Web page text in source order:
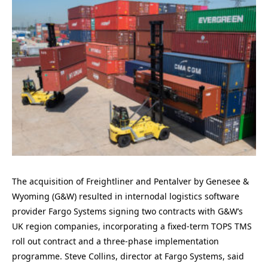
The acquisition of Freightliner and Pentalver by Genesee &
Wyoming (G&W) resulted in internodal logistics software
provider Fargo Systems signing two contracts with G&W’s
UK region companies, incorporating a fixed-term TOPS TMS
roll out contract and a three-phase implementation
programme. Steve Collins, director at Fargo Systems, said